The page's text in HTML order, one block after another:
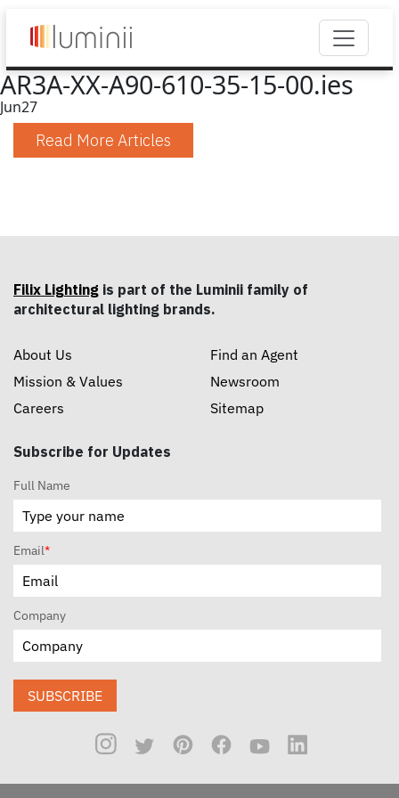
AR3A-XX-A90-610-35-15-00.ies
Jun27
Read More Articles
Filix Lighting is part of the Luminii family of
architectural lighting brands.
About Us
Mission & Values
Careers
Find an Agent
Newsroom
Sitemap
Subscribe for Updates
Full Name
Email*
Company
SUBSCRIBE